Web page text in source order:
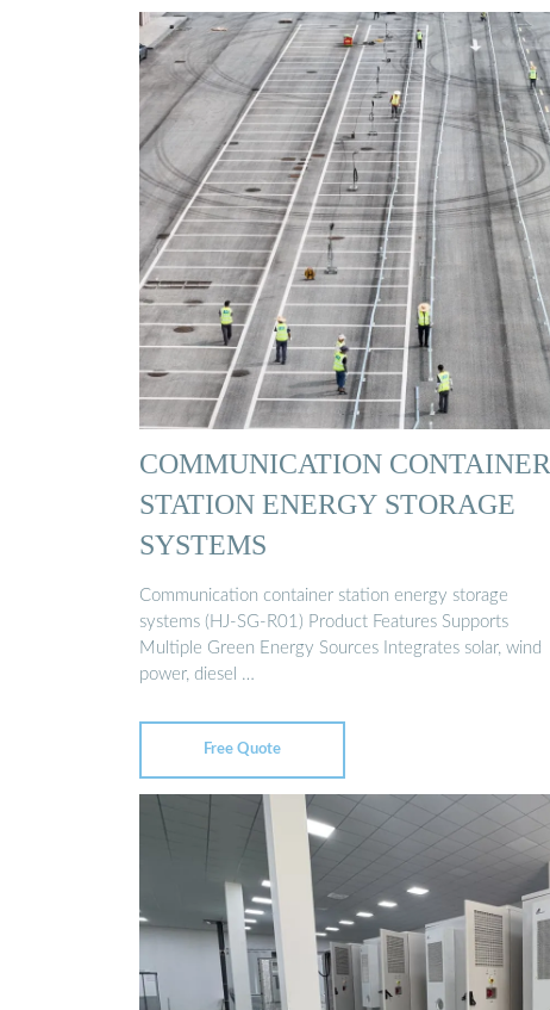
COMMUNICATION CONTAINER
STATION ENERGY STORAGE
SYSTEMS
Communication container station energy storage
systems (HJ-SG-R01) Product Features Supports
Multiple Green Energy Sources Integrates solar, wind
power, diesel …
Free Quote